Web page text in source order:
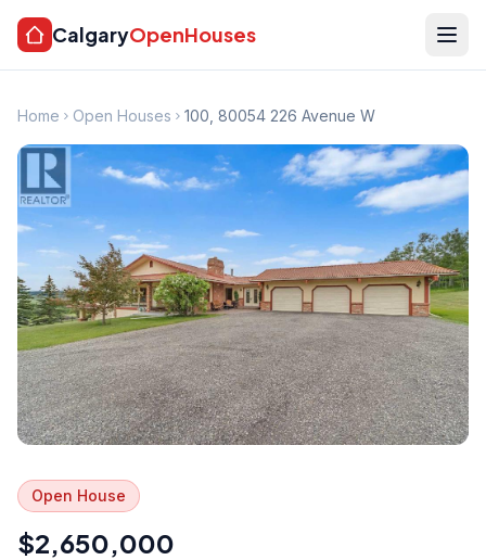
CalgaryOpenHouses
Home Open Houses 100, 80054 226 Avenue W
Open House
$2,650,000